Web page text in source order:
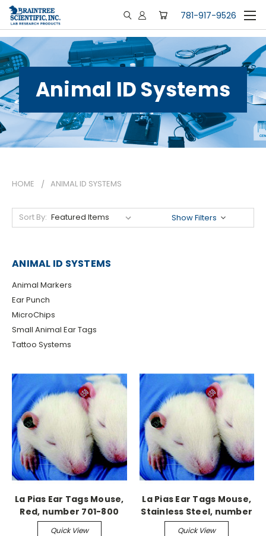
781-917-9526
Animal ID Systems
HOME ANIMAL ID SYSTEMS
Sort By: Show Filters
ANIMAL ID SYSTEMS
Animal Markers
Ear Punch
MicroChips
Small Animal Ear Tags
Tattoo Systems
La Pias Ear Tags Mouse,
Red, number 701-800
Quick View
La Pias Ear Tags Mouse,
Stainless Steel, number
201-300
Quick View